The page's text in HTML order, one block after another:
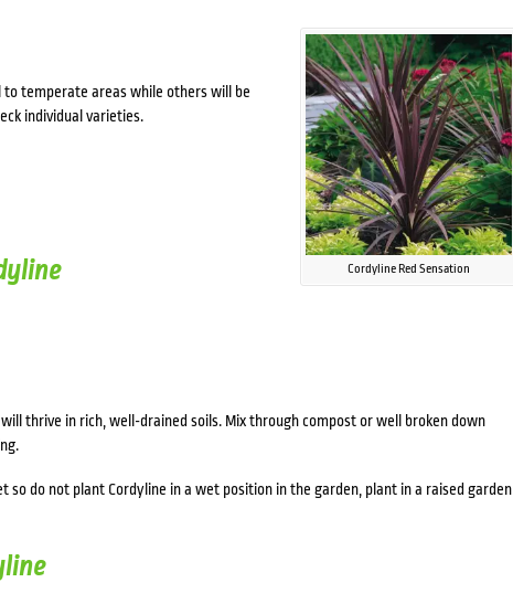
Cordyline Red Sensation
temperate areas while others will be
individual varieties.
thrive in rich, well-drained soils. Mix through compost or well broken down
so do not plant Cordyline in a wet position in the garden, plant in a raised garden